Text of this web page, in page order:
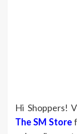
Hi Shoppers!
The SM Store